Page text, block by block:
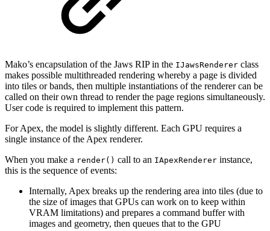
Mako’s encapsulation of the Jaws RIP in the IJawsRenderer class
makes possible multithreaded rendering whereby a page is divided
into tiles or bands, then multiple instantiations of the renderer can be
called on their own thread to render the page regions simultaneously.
User code is required to implement this pattern.
For Apex, the model is slightly different. Each GPU requires a
single instance of the Apex renderer.
When you make a render() call to an IApexRenderer instance,
this is the sequence of events:
Internally, Apex breaks up the rendering area into tiles (due to
the size of images that GPUs can work on to keep within
VRAM limitations) and prepares a command buffer with
images and geometry, then queues that to the GPU